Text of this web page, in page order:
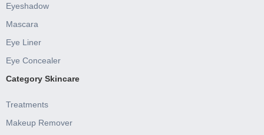
Eyeshadow
Mascara
Eye Liner
Eye Concealer
Category Skincare
Treatments
Makeup Remover